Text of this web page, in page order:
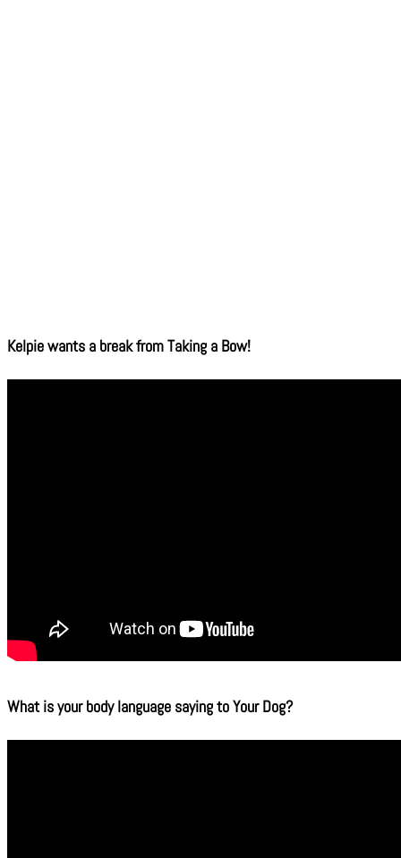
Kelpie wants a break from Taking a Bow!
What is your body language saying to Your Dog?